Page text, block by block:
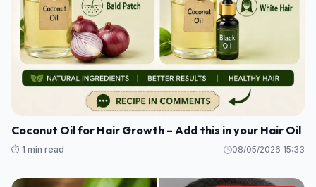
Coconut Oil for Hair Growth – Add this in your Hair Oil
⏱️ 1 min read 08/05/2026 15:33